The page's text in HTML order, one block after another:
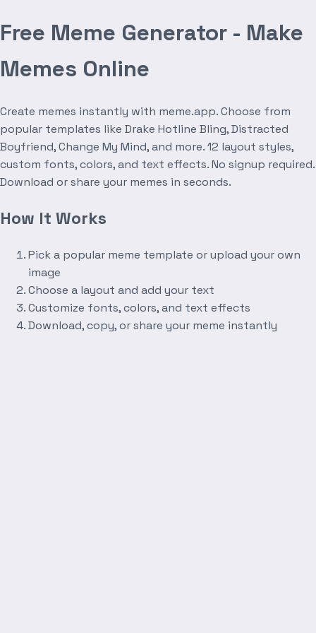
Free Meme Generator - Make
Memes Online
Create memes instantly with meme.app. Choose from
popular templates like Drake Hotline Bling, Distracted
Boyfriend, Change My Mind, and more. 12 layout styles,
custom fonts, colors, and text effects. No signup required.
Download or share your memes in seconds.
How It Works
Pick a popular meme template or upload your own
image
Choose a layout and add your text
Customize fonts, colors, and text effects
Download, copy, or share your meme instantly